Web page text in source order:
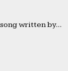
written by...